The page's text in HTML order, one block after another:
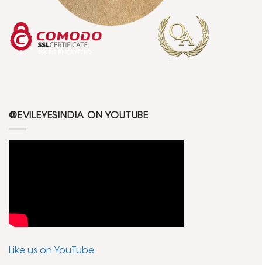
@EVILEYESINDIA ON YOUTUBE
Like us on YouTube